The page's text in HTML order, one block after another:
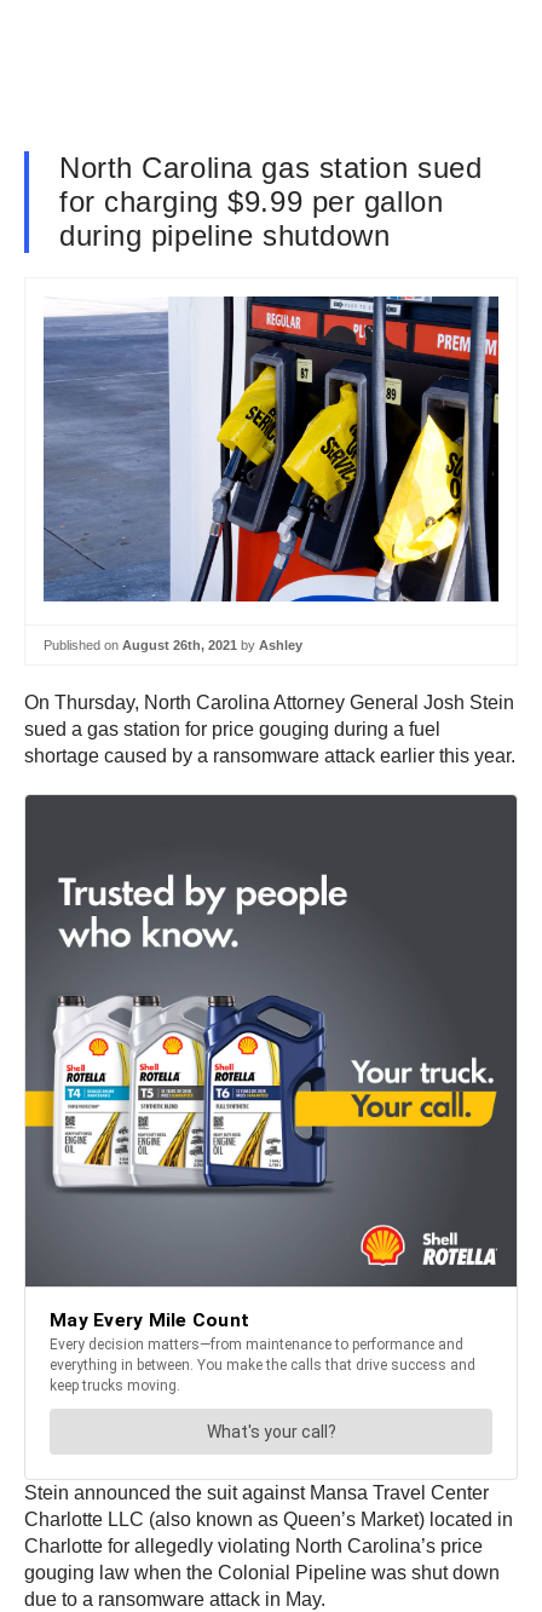
North Carolina gas station sued
for charging $9.99 per gallon
during pipeline shutdown
Published on August 26th, 2021 by Ashley
On Thursday, North Carolina Attorney General Josh Stein
sued a gas station for price gouging during a fuel
shortage caused by a ransomware attack earlier this year.
Stein announced the suit against Mansa Travel Center
Charlotte LLC (also known as Queen’s Market) located in
Charlotte for allegedly violating North Carolina’s price
gouging law when the Colonial Pipeline was shut down
due to a ransomware attack in May.